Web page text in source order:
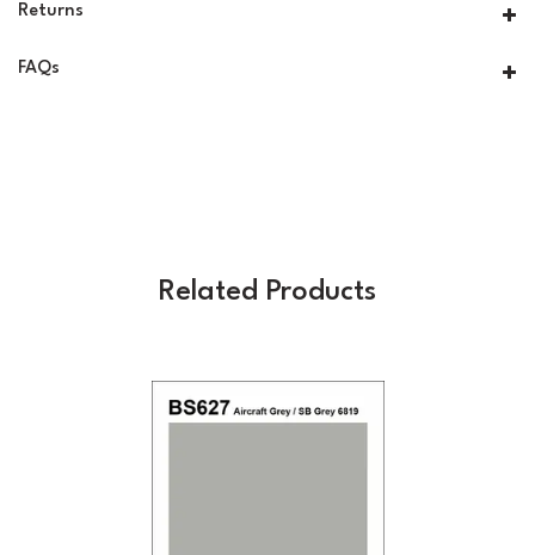
Returns
FAQs
Related Products
Previous